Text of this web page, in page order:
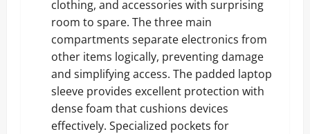
clothing, and accessories with surprising
room to spare. The three main
compartments separate electronics from
other items logically, preventing damage
and simplifying access. The padded laptop
sleeve provides excellent protection with
dense foam that cushions devices
effectively. Specialized pockets for